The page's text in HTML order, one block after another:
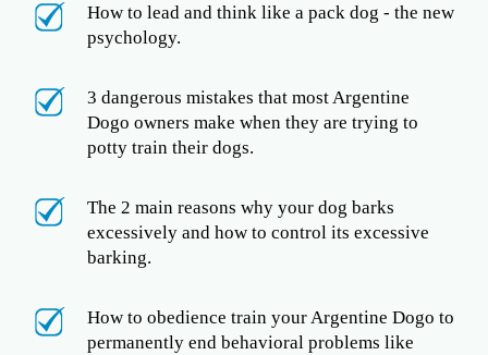
How to lead and think like a pack dog - the new
psychology.
3 dangerous mistakes that most Argentine
Dogo owners make when they are trying to
potty train their dogs.
The 2 main reasons why your dog barks
excessively and how to control its excessive
barking.
How to obedience train your Argentine Dogo to
permanently end behavioral problems like